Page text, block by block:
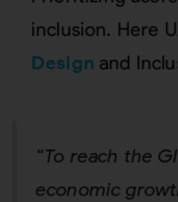
inclusion. Here
Design and
“To reach the
economic